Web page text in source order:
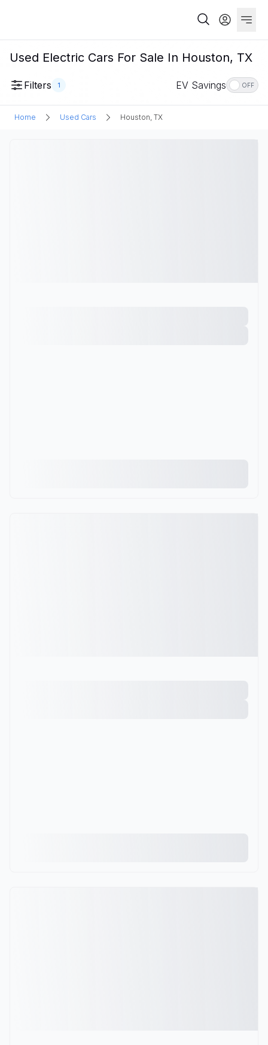
Used Electric Cars For Sale In Houston, TX
Filters 1 EV Savings OFF
Home Used Cars Houston, TX